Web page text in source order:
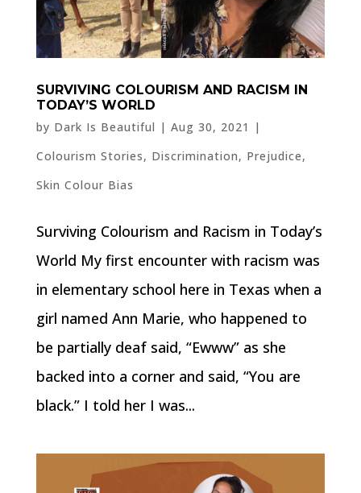
SURVIVING COLOURISM AND RACISM IN
TODAY’S WORLD
by Dark Is Beautiful | Aug 30, 2021
|
Colourism Stories, Discrimination, Prejudice,
Skin Colour Bias
Surviving Colourism and Racism in Today’s
World My first encounter with racism was
in elementary school here in Texas when a
girl named Ann Marie, who happened to
be partially deaf said, “Ewww” as she
backed into a corner and said, “You are
black.” I told her I was...